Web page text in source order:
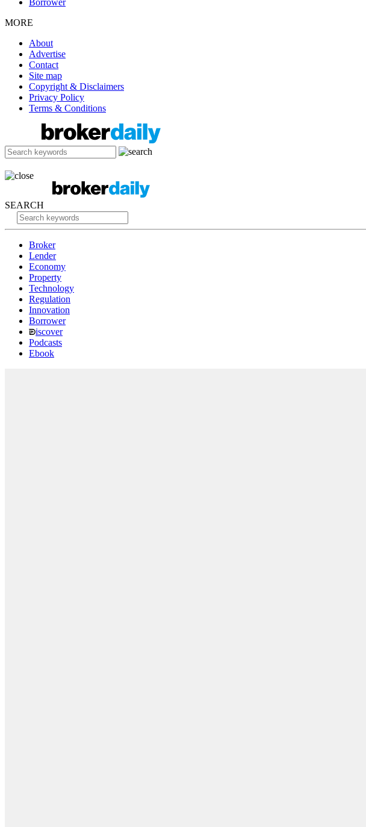
Borrower
MORE
About
Advertise
Contact
Site map
Copyright & Disclaimers
Privacy Policy
Terms & Conditions
SEARCH
Broker
Lender
Economy
Property
Technology
Regulation
Innovation
Borrower
iscover
Podcasts
Ebook